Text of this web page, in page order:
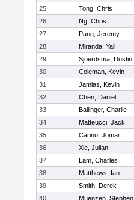
25
Tong, Chris
26
Ng, Chris
27
Pang, Jeremy
28
Miranda, Yali
29
Sjoerdsma, Dustin
30
Coleman, Kevin
31
Jamias, Kevin
32
Chen, Daniel
33
Ballinger, Charlie
34
Matteucci, Jack
35
Carino, Jomar
36
Xie, Julian
37
Lam, Charles
38
Matthews, Ian
39
Smith, Derek
40
Muenzen, Stephen